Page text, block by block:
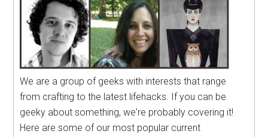
We are a group of geeks with interests that range
from crafting to the latest lifehacks. If you can be
geeky about something, we're probably covering it!
Here are some of our most popular current